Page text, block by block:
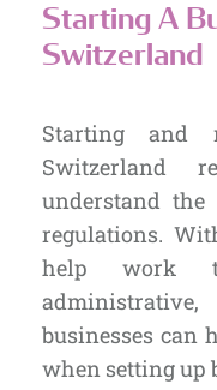
Starting A
Switzerland
Starting and
Switzerland
understand the
regulations.
help work
businesses can
when setting up